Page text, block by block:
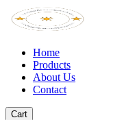
Home
Products
About Us
Contact
Cart